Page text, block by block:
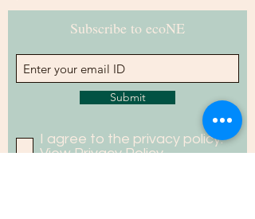
Subscribe to ecoNE
Submit
I agree to the privacy policy.
View Privacy Policy